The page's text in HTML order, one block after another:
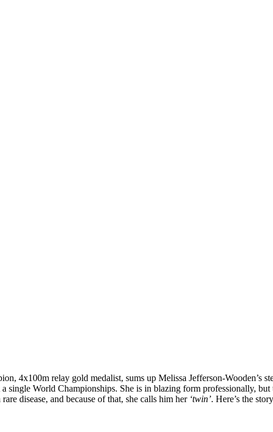
4x100m relay gold medalist, sums up Melissa Jefferson-Wooden’s
single World Championships. She is in blazing form professionally,
disease, and because of that, she calls him her ‘twin’. Here’s the